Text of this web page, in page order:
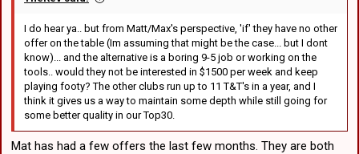
there arent many who can do that.
I do hear ya.. but from Matt/Max's perspective, 'if' they have no other
offer on the table (Im assuming that might be the case... but I dont
know)... and the alternative is a boring 9-5 job or working on the
tools.. would they not be interested in $1500 per week and keep
playing footy? The other clubs run up to 11 T&T's in a year, and I
think it gives us a way to maintain some depth while still going for
some better quality in our Top30.
Mat has had a few offers the last few months. They are both